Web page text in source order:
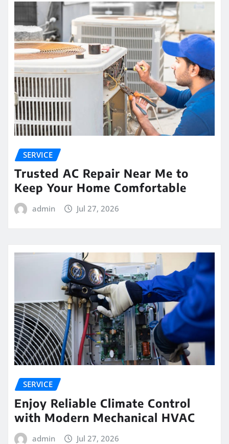
SERVICE
Trusted AC Repair Near Me to
Keep Your Home Comfortable
admin Jul 27, 2026
SERVICE
Enjoy Reliable Climate Control
with Modern Mechanical HVAC
admin Jul 27, 2026